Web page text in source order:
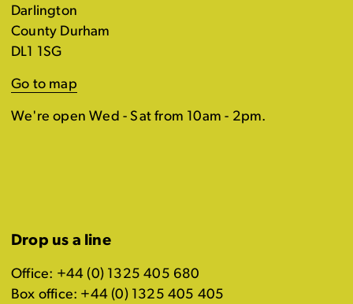
Darlington
County Durham
DL1 1SG
Go to map
We're open Wed - Sat from 10am - 2pm.
Drop us a line
Office: +44 (0) 1325 405 680
Box office: +44 (0) 1325 405 405